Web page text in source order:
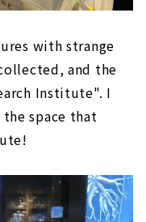
with strange
and the
Institute". I
space that